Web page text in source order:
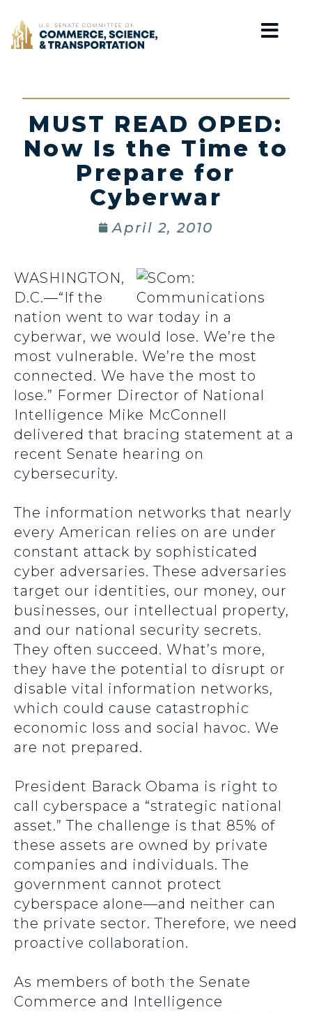
Home
MUST READ OPED:
Now Is the Time to
Prepare for
Cyberwar
April 2, 2010
WASHINGTON,
D.C.—“If the
nation went to war today in a
cyberwar, we would lose. We’re the
most vulnerable. We’re the most
connected. We have the most to
lose.” Former Director of National
Intelligence Mike McConnell
delivered that bracing statement at a
recent Senate hearing on
cybersecurity.
The information networks that nearly
every American relies on are under
constant attack by sophisticated
cyber adversaries. These adversaries
target our identities, our money, our
businesses, our intellectual property,
and our national security secrets.
They often succeed. What’s more,
they have the potential to disrupt or
disable vital information networks,
which could cause catastrophic
economic loss and social havoc. We
are not prepared.
President Barack Obama is right to
call cyberspace a “strategic national
asset.” The challenge is that 85% of
these assets are owned by private
companies and individuals. The
government cannot protect
cyberspace alone—and neither can
the private sector. Therefore, we need
proactive collaboration.
As members of both the Senate
Commerce and Intelligence